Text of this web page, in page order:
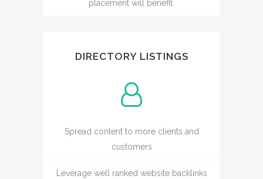
placement will benefit.
DIRECTORY LISTINGS
Spread content to more clients and
customers
Leverage well ranked website backlinks